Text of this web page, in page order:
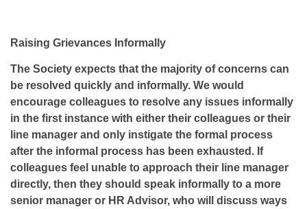
Raising Grievances Informally
The Society expects that the majority of concerns can
be resolved quickly and informally. We would
encourage colleagues to resolve any issues informally
in the first instance with either their colleagues or their
line manager and only instigate the formal process
after the informal process has been exhausted. If
colleagues feel unable to approach their line manager
directly, then they should speak informally to a more
senior manager or HR Advisor, who will discuss ways